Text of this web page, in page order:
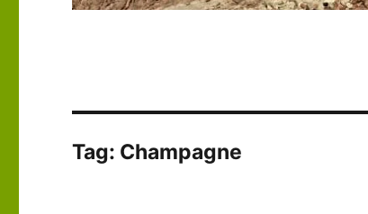
Tag: Champagne